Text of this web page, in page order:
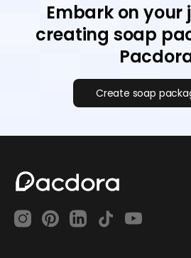
Embark on your
creating soap
Create soap